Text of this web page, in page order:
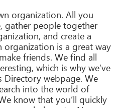
organization. All you
gather people together
and create a
is a great way
friends. We find all
which is why we’ve
Directory webpage. We
into the world of
know that you’ll quickly